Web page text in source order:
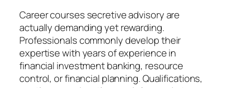
Career courses secretive advisory are
actually demanding yet rewarding.
Professionals commonly develop their
expertise with years of experience in
financial investment banking, resource
control, or financial planning. Qualifications,